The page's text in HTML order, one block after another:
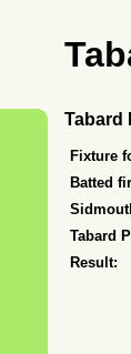
Tabard
Fixture
Batted
Tabard
Result: